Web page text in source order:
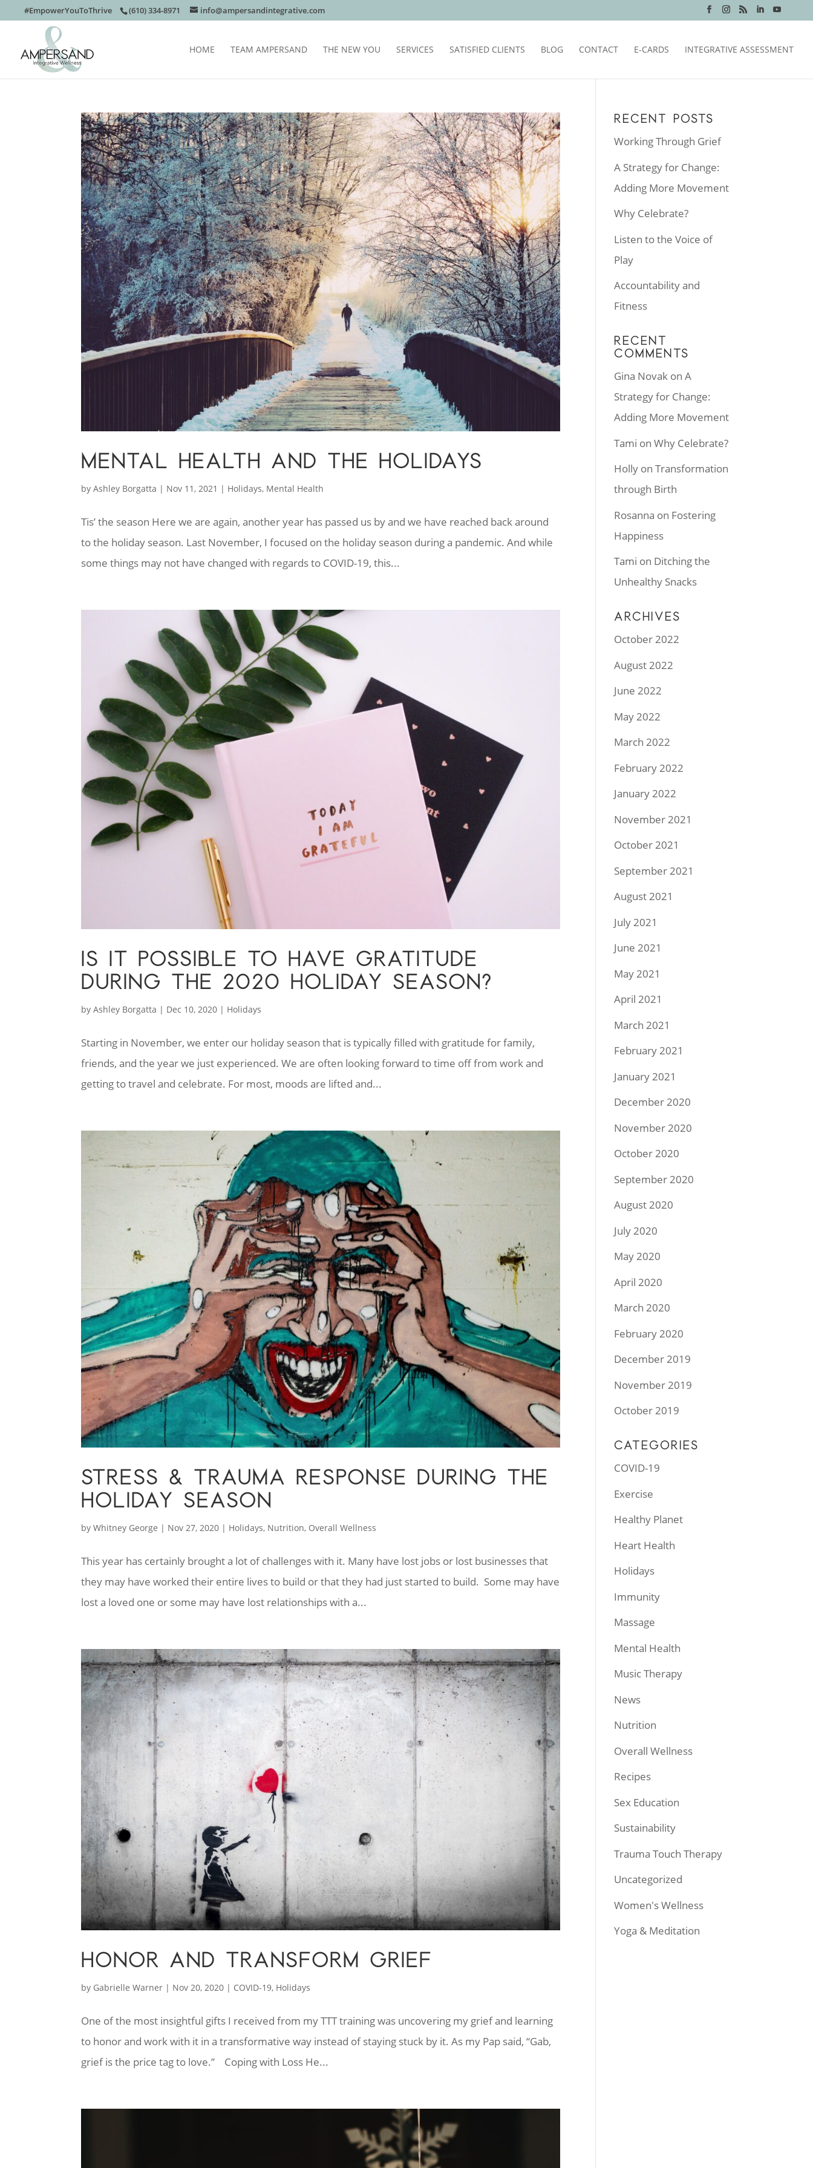
#EmpowerYouToThrive (610) 334-8971 info@ampersandintegrative.com
HOME TEAM AMPERSAND THE NEW YOU SERVICES SATISFIED CLIENTS BLOG CONTACT E-CARDS INTEGRATIVE ASSESSMENT
MENTAL HEALTH AND THE HOLIDAYS
byAshley Borgatta | Nov 11, 2021 | Holidays, Mental Health
Tis’ the season Here we are again, another year has passed us by and we have reached back around
to the holiday season. Last November, I focused on the holiday season during a pandemic. And while
some things may not have changed with regards to COVID-19, this...
IS IT POSSIBLE TO HAVE GRATITUDE
DURING THE 2020 HOLIDAY SEASON?
byAshley Borgatta | Dec 10, 2020 | Holidays
Starting in November, we enter our holiday season that is typically filled with gratitude for family,
friends, and the year we just experienced. We are often looking forward to time off from work and
getting to travel and celebrate. For most, moods are lifted and...
STRESS & TRAUMA RESPONSE DURING THE
HOLIDAY SEASON
byWhitney George | Nov 27, 2020 | Holidays, Nutrition, Overall Wellness
This year has certainly brought a lot of challenges with it. Many have lost jobs or lost businesses that
they may have worked their entire lives to build or that they had just started to build. Some may have
lost a loved one or some may have lost relationships with a...
HONOR AND TRANSFORM GRIEF
by Gabrielle Warner | Nov 20, 2020 | COVID-19, Holidays
One of the most insightful gifts I received from my TTT training was uncovering my grief and learning
to honor and work with it in a transformative way instead of staying stuck by it. As my Pap said, “Gab,
grief is the price tag to love.” Coping with Loss He...
RECENT POSTS
Working Through Grief
A Strategy for Change:
Adding More Movement
Why Celebrate?
Listen to the Voice of
Play
Accountability and
Fitness
RECENT
COMMENTS
Gina Novak onA
Strategy for Change:
Adding More Movement
Tami onWhy Celebrate?
Holly onTransformation
through Birth
Rosanna on Fostering
Happiness
Tami on Ditching the
Unhealthy Snacks
ARCHIVES
October 2022
August 2022
June 2022
May 2022
March 2022
February 2022
January 2022
November 2021
October 2021
September 2021
August 2021
July 2021
June 2021
May 2021
April 2021
March 2021
February 2021
January 2021
December 2020
November 2020
October 2020
September 2020
August 2020
July 2020
May 2020
April 2020
March 2020
February 2020
December 2019
November 2019
October 2019
CATEGORIES
COVID-19
Exercise
Healthy Planet
Heart Health
Holidays
Immunity
Massage
Mental Health
Music Therapy
News
Nutrition
Overall Wellness
Recipes
Sex Education
Sustainability
Trauma Touch Therapy
Uncategorized
Women's Wellness
Yoga & Meditation